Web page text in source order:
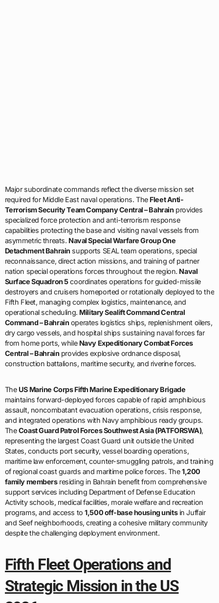
capabilities protecting the base and visiting naval vessels from
asymmetric threats.Naval Special Warfare Group One
Detachment Bahrainsupports SEAL team operations, special
reconnaissance, direct action missions, and training of partner
nation special operations forces throughout the region.Naval
Surface Squadron 5 coordinates operations for guided-missile
destroyers and cruisers homeported or rotationally deployed to the
Fifth Fleet, managing complex logistics, maintenance, and
operational scheduling.Military Sealift Command Central
Command – Bahrainoperates logistics ships, replenishment oilers,
dry cargo vessels, and hospital ships sustaining naval forces far
from home ports, whileNavy Expeditionary Combat Forces
Central – Bahrainprovides explosive ordnance disposal,
construction battalions, maritime security, and riverine forces.
TheUS Marine Corps Fifth Marine Expeditionary Brigade
maintains forward-deployed forces capable of rapid amphibious
assault, noncombatant evacuation operations, crisis response,
The Coast Guard Patrol Forces Southwest Asia (PATFORSWA)
representing the largest Coast Guard unit outside the United
States, conducts port security, vessel boarding operations,
maritime law enforcement, counter-smuggling patrols, and training
of regional coast guards and maritime police forces. The1,200
family members residing in Bahrain benefit from comprehensive
support services including Department of Defense Education
Activity schools, medical facilities, morale welfare and recreation
programs, and access to1,500 off-base housing unitsin Juffair
and Seef neighborhoods, creating a cohesive military community
despite the challenging deployment environment.
Fifth Fleet Operations and
2026